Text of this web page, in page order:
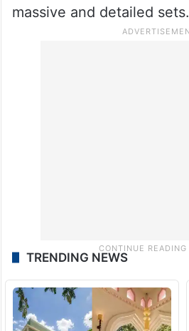
massive and detailed sets.
TRENDING NEWS